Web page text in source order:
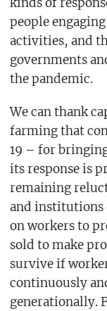
people
activities, and
governments
the pandemic.
We can thank
farming that
19 – for
its response is
remaining
and institutions
on workers to
sold to make
survive if
continuously
generationally.